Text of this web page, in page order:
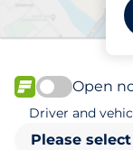
Skogås
FLOW available
Open
Driver and
Please select